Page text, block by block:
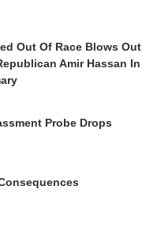
Out Of Race Blows Out
Amir Hassan In
Probe Drops